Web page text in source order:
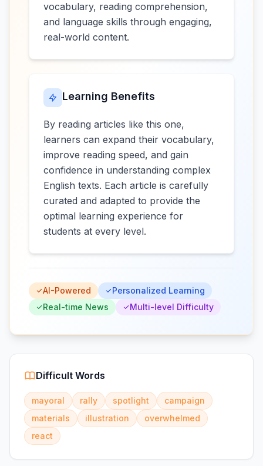
vocabulary, reading comprehension,
and language skills through engaging,
real-world content.
Learning Benefits
By reading articles like this one,
learners can expand their vocabulary,
improve reading speed, and gain
confidence in understanding complex
English texts. Each article is carefully
curated and adapted to provide the
optimal learning experience for
students at every level.
AI-Powered
Personalized Learning
Real-time News
Multi-level Difficulty
Difficult Words
mayoral rally spotlight
campaign
materials
illustration
overwhelmed
react